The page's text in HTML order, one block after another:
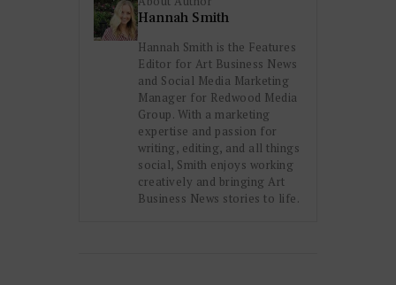
Hannah Smith
Hannah Smith is the Features
Editor for Art Business News
and Social Media Marketing
Manager for Redwood Media
Group. With a marketing
expertise and passion for
writing, editing, and all things
social, Smith enjoys working
creatively and bringing Art
Business News stories to life.